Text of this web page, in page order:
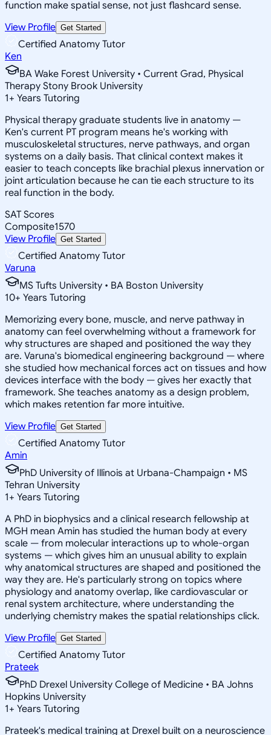
function make spatial sense, not just flashcard sense.
View Profile Get Started
Certified Anatomy Tutor
Ken
BA Wake Forest University • Current Grad, Physical
Therapy Stony Brook University
1+ Years Tutoring
Physical therapy graduate students live in anatomy —
Ken's current PT program means he's working with
musculoskeletal structures, nerve pathways, and organ
systems on a daily basis. That clinical context makes it
easier to teach concepts like brachial plexus innervation or
joint articulation because he can tie each structure to its
real function in the body.
SAT Scores
Composite1570
View Profile Get Started
Certified Anatomy Tutor
Varuna
MS Tufts University • BA Boston University
10+ Years Tutoring
Memorizing every bone, muscle, and nerve pathway in
anatomy can feel overwhelming without a framework for
why structures are shaped and positioned the way they
are. Varuna's biomedical engineering background — where
she studied how mechanical forces act on tissues and how
devices interface with the body — gives her exactly that
framework. She teaches anatomy as a design problem,
which makes retention far more intuitive.
View Profile Get Started
Certified Anatomy Tutor
Amin
PhD University of Illinois at Urbana-Champaign • MS
Tehran University
1+ Years Tutoring
A PhD in biophysics and a clinical research fellowship at
MGH mean Amin has studied the human body at every
scale — from molecular interactions up to whole-organ
systems — which gives him an unusual ability to explain
why anatomical structures are shaped and positioned the
way they are. He's particularly strong on topics where
physiology and anatomy overlap, like cardiovascular or
renal system architecture, where understanding the
underlying chemistry makes the spatial relationships click.
View Profile Get Started
Certified Anatomy Tutor
Prateek
PhD Drexel University College of Medicine • BA Johns
Hopkins University
1+ Years Tutoring
Prateek's medical training at Drexel built on a neuroscience